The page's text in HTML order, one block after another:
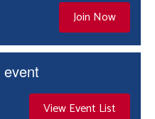
Join Now
View Event List